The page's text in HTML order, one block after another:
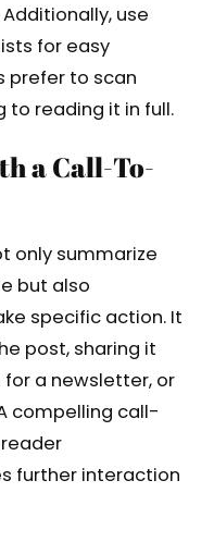
use
for easy
prefer to scan
reading it in full.
a Call-To-
only summarize
but also
specific action. It
post, sharing it
for a newsletter, or
compelling call-
further interaction